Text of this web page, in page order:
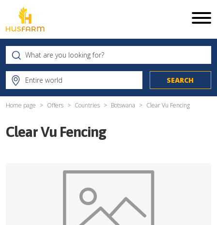
Home page Offers Countries Botswana Clear Vu Fencing
Clear Vu Fencing